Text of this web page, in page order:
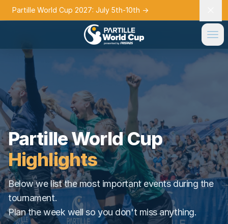
Partille World Cup 2027: July 5th-10th →
Partille World Cup
Highlights
Below we list the most important events during the
tournament.
Plan the week well so you don't miss anything.